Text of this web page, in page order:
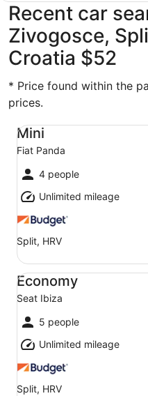
Recent car
Zivogosce,
Croatia $52
* Price found within the
prices.
Mini
Fiat Panda
4 people
Unlimited mileage
Split, HRV
Mini Fiat Panda
Economy
Seat Ibiza
5 people
Unlimited mileage
Split, HRV
Economy Seat Ibiza